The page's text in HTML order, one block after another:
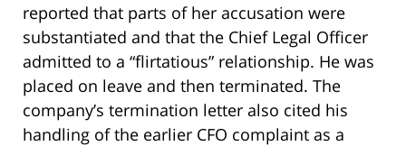
reported that parts of her accusation were
substantiated and that the Chief Legal Officer
admitted to a “flirtatious” relationship. He was
placed on leave and then terminated. The
company’s termination letter also cited his
handling of the earlier CFO complaint as a